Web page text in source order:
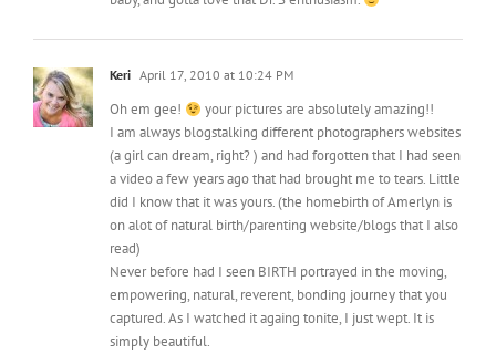
Keri April 17, 2010 at 10:24 PM
Oh em gee!
your pictures are absolutely amazing!!
I am always blogstalking different photographers websites
(a girl can dream, right? ) and had forgotten that I had seen
a video a few years ago that had brought me to tears. Little
did I know that it was yours. (the homebirth of Amerlyn is
on alot of natural birth/parenting website/blogs that I also
read)
Never before had I seen BIRTH portrayed in the moving,
empowering, natural, reverent, bonding journey that you
captured. As I watched it againg tonite, I just wept. It is
simply beautiful.